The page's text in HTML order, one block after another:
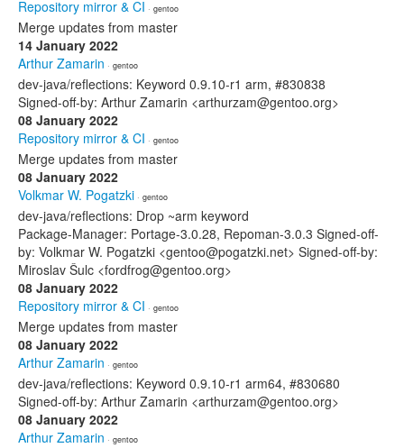
Repository mirror & CI · gentoo
Merge updates from master
14 January 2022
Arthur Zamarin · gentoo
dev-java/reflections: Keyword 0.9.10-r1 arm, #830838
Signed-off-by: Arthur Zamarin <arthurzam@gentoo.org>
08 January 2022
Repository mirror & CI · gentoo
Merge updates from master
08 January 2022
Volkmar W. Pogatzki · gentoo
dev-java/reflections: Drop ~arm keyword
Package-Manager: Portage-3.0.28, Repoman-3.0.3 Signed-off-
by: Volkmar W. Pogatzki <gentoo@pogatzki.net> Signed-off-by:
Miroslav Šulc <fordfrog@gentoo.org>
08 January 2022
Repository mirror & CI · gentoo
Merge updates from master
08 January 2022
Arthur Zamarin · gentoo
dev-java/reflections: Keyword 0.9.10-r1 arm64, #830680
Signed-off-by: Arthur Zamarin <arthurzam@gentoo.org>
08 January 2022
Arthur Zamarin · gentoo